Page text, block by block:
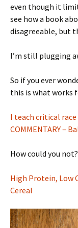
even though it
see how a book
disagreeable, but
I’m still plugging
So if you ever
this is what works
I teach critical race
COMMENTARY –
How could you not?
High Protein, Low
Cereal